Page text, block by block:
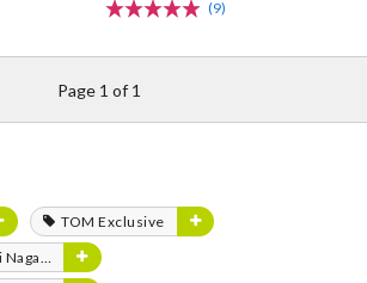
(9)
Page 1 of 1
TOM Exclusive